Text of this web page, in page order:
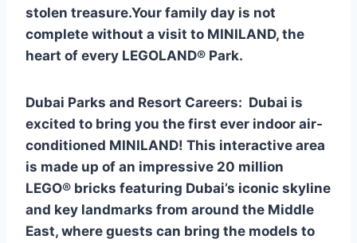
stolen treasure.Your family day is not
complete without a visit to MINILAND, the
heart of every LEGOLAND® Park.
Dubai Parks and Resort Careers: Dubai is
excited to bring you the first ever indoor air-
conditioned MINILAND! This interactive area
is made up of an impressive 20 million
LEGO® bricks featuring Dubai’s iconic skyline
and key landmarks from around the Middle
East, where guests can bring the models to